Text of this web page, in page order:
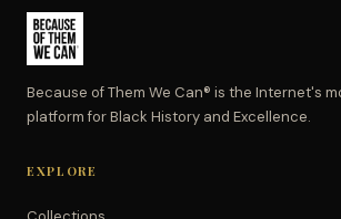
Because of Them We Can® is the Internet's
platform for Black History and Excellence.
EXPLORE